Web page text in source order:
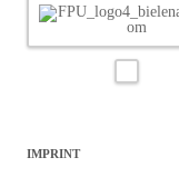
IMPRINT